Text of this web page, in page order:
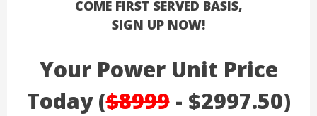
COME FIRST SERVED BASIS,
SIGN UP NOW!
Your Power Unit Price
Today ($8999- $2997.50)